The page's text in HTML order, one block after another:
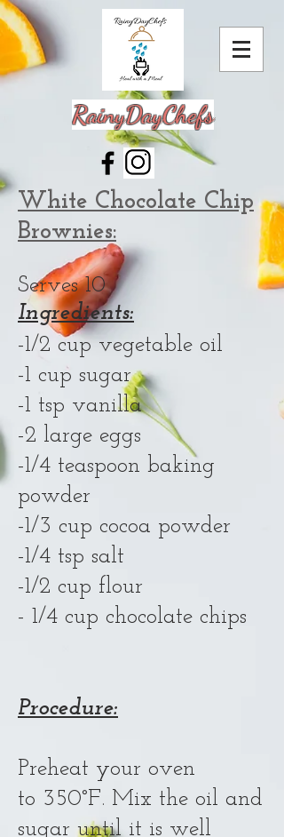
RainyDayChefs
White Chocolate Chip
Brownies:
Serves 10
Ingredients:
-1/2 cup vegetable oil
-1 cup sugar
-1 tsp vanilla
-2 large eggs
-1/4 teaspoon baking
powder
-1/3 cup cocoa powder
-1/4 tsp salt
-1/2 cup flour
- 1/4 cup chocolate chips
Procedure:
Preheat your oven
to 350°F. Mix the oil and
sugar until it is well